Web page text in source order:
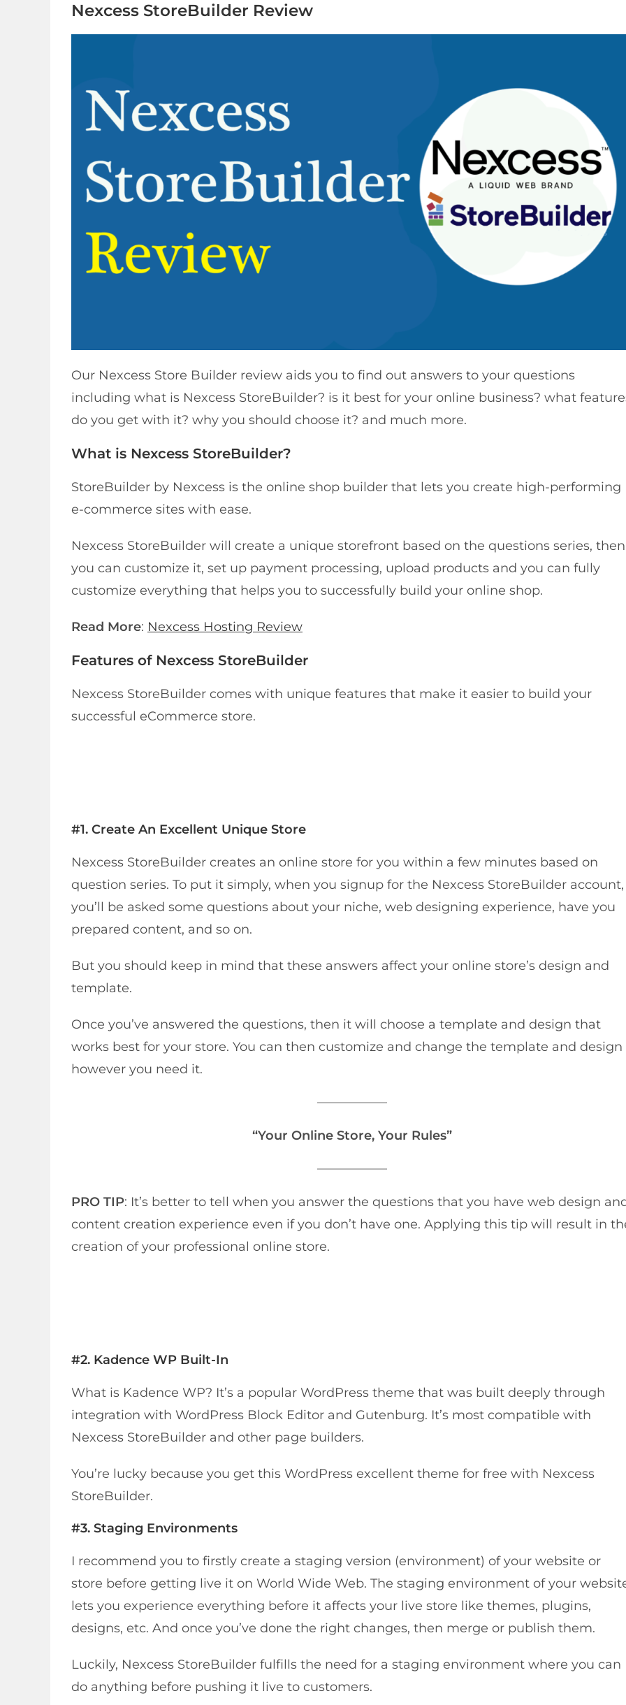
Nexcess StoreBuilder Review
Our Nexcess Store Builder review aids you to find out answers to your questions
including what is Nexcess StoreBuilder? is it best for your online business? what
do you get with it? why you should choose it? and much more.
What is Nexcess StoreBuilder?
StoreBuilder by Nexcess is the online shop builder that lets you create high-performing
e-commerce sites with ease.
Nexcess StoreBuilder will create a unique storefront based on the questions series, then
you can customize it, set up payment processing, upload products and you can fully
customize everything that helps you to successfully build your online shop.
Read More: Nexcess Hosting Review
Features of Nexcess StoreBuilder
Nexcess StoreBuilder comes with unique features that make it easier to build your
successful eCommerce store.
#1. Create An Excellent Unique Store
Nexcess StoreBuilder creates an online store for you within a few minutes based on
question series. To put it simply, when you signup for the Nexcess StoreBuilder account,
you’ll be asked some questions about your niche, web designing experience, have you
prepared content, and so on.
But you should keep in mind that these answers affect your online store’s design and
template.
Once you’ve answered the questions, then it will choose a template and design that
works best for your store. You can then customize and change the template and design
however you need it.
“Your Online Store, Your Rules”
PRO TIP: It’s better to tell when you answer the questions that you have web design
content creation experience even if you don’t have one. Applying this tip will result in
creation of your professional online store.
#2. Kadence WP Built-In
What is Kadence WP? It’s a popular WordPress theme that was built deeply through
integration with WordPress Block Editor and Gutenburg. It’s most compatible with
Nexcess StoreBuilder and other page builders.
You’re lucky because you get this WordPress excellent theme for free with Nexcess
StoreBuilder.
#3. Staging Environments
I recommend you to firstly create a staging version (environment) of your website or
store before getting live it on World Wide Web. The staging environment of your
lets you experience everything before it affects your live store like themes, plugins,
designs, etc. And once you’ve done the right changes, then merge or publish them.
Luckily, Nexcess StoreBuilder fulfills the need for a staging environment where you can
do anything before pushing it live to customers.